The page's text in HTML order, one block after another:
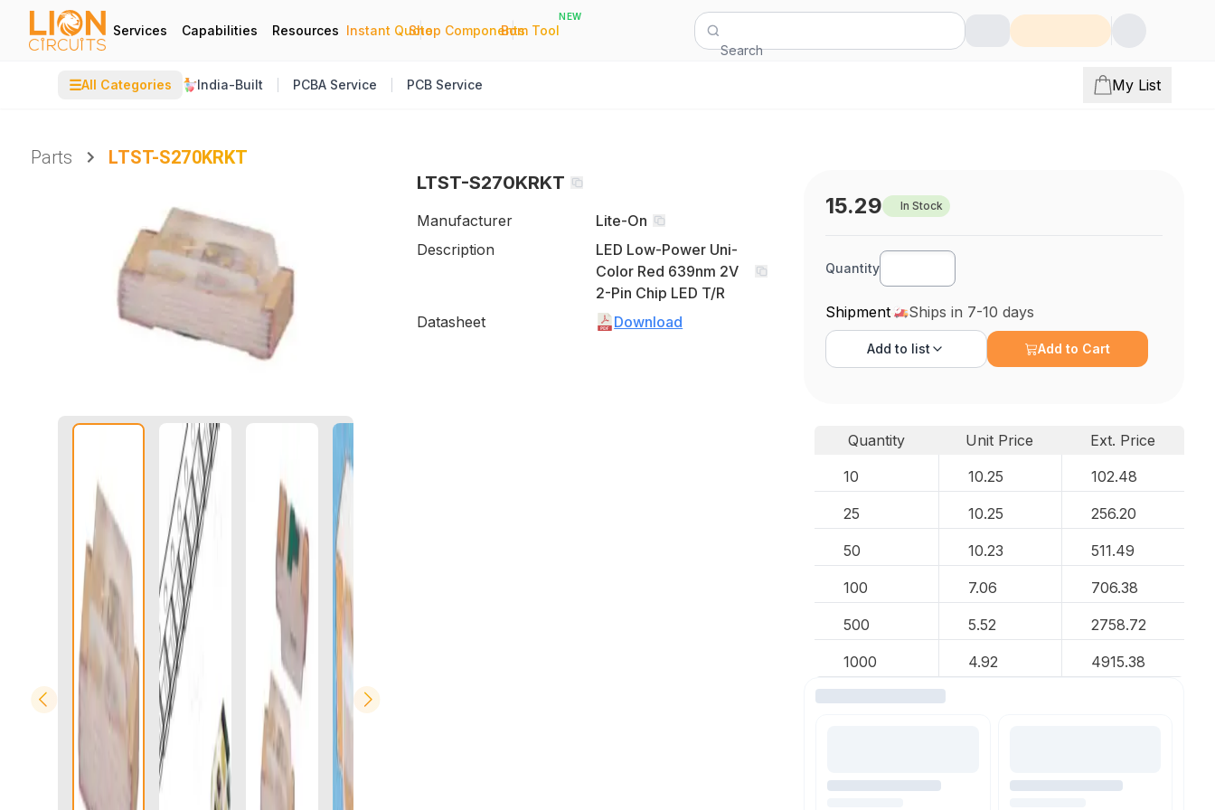
Services Capabilities Resources Instant Quote
|
Shop Components
|
Bom Tool
NEW
Search
☰All Categories India-Built PCBA Service PCB Service My List
Parts
LTST-S270KRKT
LTST-S270KRKT
Manufacturer
Lite-On
Description
LED Low-Power Uni-
Color Red 639nm 2V
2-Pin Chip LED T/R
Datasheet
Download
15.29 In Stock
Quantity
Shipment Ships in 7-10 days
Add to list Add to Cart
Quantity Unit Price
Ext. Price
10
10.25 102.48
25 10.25 256.20
50 10.23 511.49
100 7.06 706.38
500 5.52 2758.72
1000 4.92 4915.38